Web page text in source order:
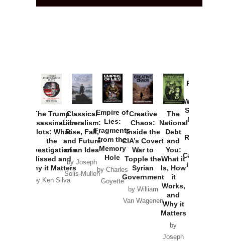
The Trump
Assassination
Plots: What
the
Investigations
Missed and
Why it Matters
by Ken Silva
Classical
Liberalism:
Rise, Fall,
and Future
of an Idea
by Joseph
Solis-Mullen
Empire of
Lies:
Fragments
from the
Memory
Hole
by Charles
Goyette
Creative
Chaos:
Inside the
CIA’s Covert
War to
Topple the
Syrian
Government
by William
Van Wagenen
The
National
Debt
and
You:
What it
Is, How
it
Works,
and
Why it
Matters
by
Joseph
Provoked:
Washington
Started the
New Cold
Russia and
Catastrophe
in Ukraine